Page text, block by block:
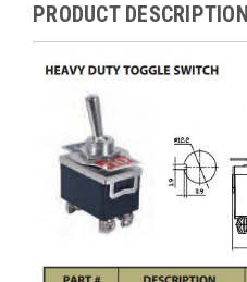
PRODUCT DESCRIPTION